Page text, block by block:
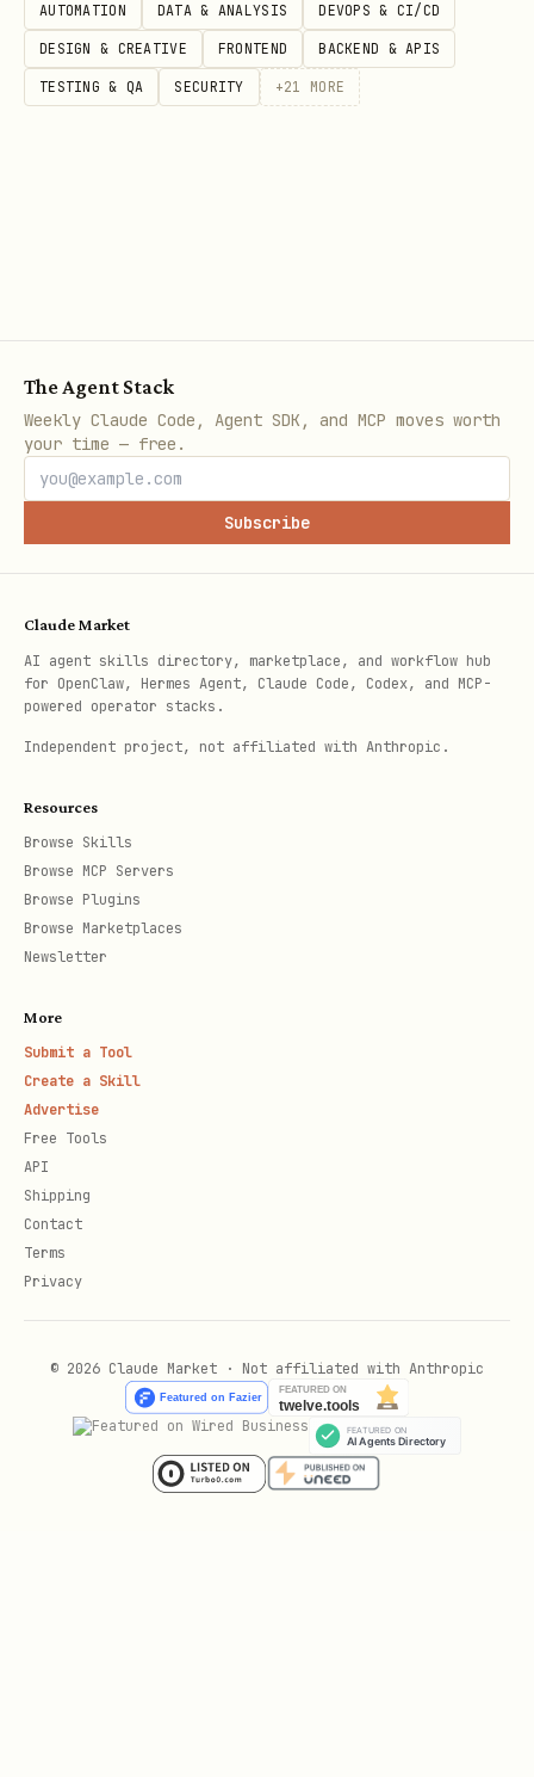
2. **Environment**
   - OS version
   - Language/runtime version
   - Deployment timeline
   - Configuration changes
4. **Scope**
   - Affects all users or specific ones?
   - All browsers or specific ones?
Phase 3: Form Hypothesis
## Hypothesis Formation
1. **What changed?**
   - Recent code changes
   - Dependency updates
2. **What's different?**
   - Working vs broken environment
   - Working vs broken user
   - Input validation
   - Data layer
   - External services
Phase 4: Test & Verify
AUTOMATION DATA & ANALYSIS DEVOPS & CI/CD
DESIGN & CREATIVE FRONTEND BACKEND & APIS
TESTING & QA SECURITY +21 MORE
The Agent Stack
Weekly Claude Code, Agent SDK, and MCP moves worth
your time — free.
Subscribe
Claude Market
AI agent skills directory, marketplace, and workflow hub
for OpenClaw, Hermes Agent, Claude Code, Codex, and MCP-
powered operator stacks.
Independent project, not affiliated with Anthropic.
Resources
Browse Skills
Browse MCP Servers
Browse Plugins
Browse Marketplaces
Newsletter
More
Submit a Tool
Create a Skill
Advertise
Free Tools
API
Shipping
Contact
Terms
Privacy
© 2026 Claude Market · Not affiliated with Anthropic